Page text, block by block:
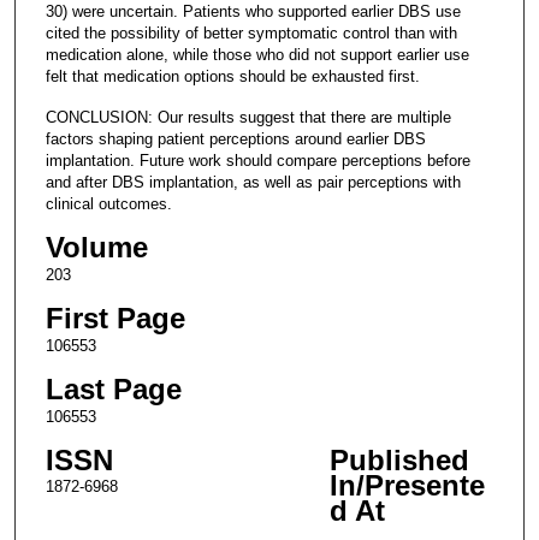
30) were uncertain. Patients who supported earlier DBS use
cited the possibility of better symptomatic control than with
medication alone, while those who did not support earlier use
felt that medication options should be exhausted first.
CONCLUSION: Our results suggest that there are multiple
factors shaping patient perceptions around earlier DBS
implantation. Future work should compare perceptions before
and after DBS implantation, as well as pair perceptions with
clinical outcomes.
Volume
203
First Page
106553
Last Page
106553
ISSN
1872-6968
Published
In/Presente
d At